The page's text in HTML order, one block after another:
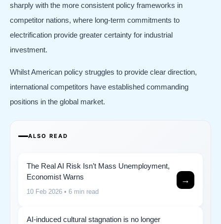
sharply with the more consistent policy frameworks in
competitor nations, where long-term commitments to
electrification provide greater certainty for industrial
investment.
Whilst American policy struggles to provide clear direction,
international competitors have established commanding
positions in the global market.
ALSO READ
The Real AI Risk Isn’t Mass Unemployment,
Economist Warns
10 Feb 2026 • 6 min read
→
AI-induced cultural stagnation is no longer